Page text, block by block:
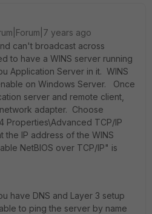
years ago
can't broadcast across
to have a WINS server running
Application Server in it. WINS
on Windows Server. Once
server and remote client,
adapter. Choose
Properties\Advanced TCP/IP
the IP address of the WINS
NetBIOS over TCP/IP" is
have DNS and Layer 3 setup
to ping the server by name